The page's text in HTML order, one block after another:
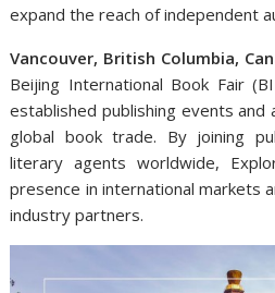
expand the reach of independent
Vancouver, British Columbia,
Beijing International Book Fair
established publishing events
global book trade. By joining
literary agents worldwide,
presence in international markets
industry partners.